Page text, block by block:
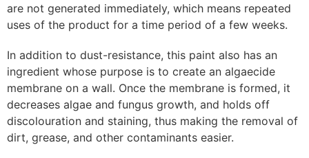
are not generated immediately, which means repeated
uses of the product for a time period of a few weeks.
In addition to dust-resistance, this paint also has an
ingredient whose purpose is to create an algaecide
membrane on a wall. Once the membrane is formed, it
decreases algae and fungus growth, and holds off
discolouration and staining, thus making the removal of
dirt, grease, and other contaminants easier.